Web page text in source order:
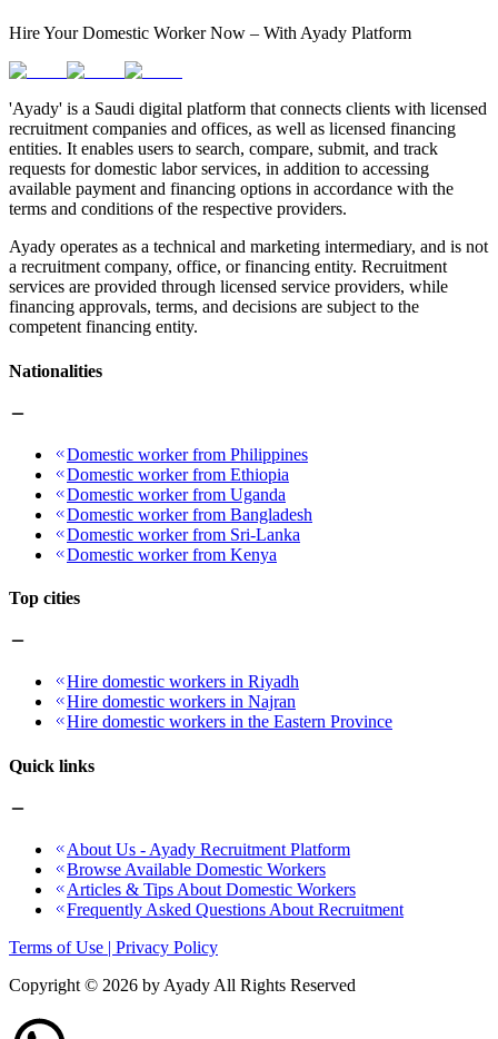
Hire Your Domestic Worker Now – With Ayady Platform
'Ayady' is a Saudi digital platform that connects clients with licensed
recruitment companies and offices, as well as licensed financing
entities. It enables users to search, compare, submit, and track
requests for domestic labor services, in addition to accessing
available payment and financing options in accordance with the
terms and conditions of the respective providers.
Ayady operates as a technical and marketing intermediary, and is not
a recruitment company, office, or financing entity. Recruitment
services are provided through licensed service providers, while
financing approvals, terms, and decisions are subject to the
competent financing entity.
Nationalities
Domestic worker from Philippines
Domestic worker from Ethiopia
Domestic worker from Uganda
Domestic worker from Bangladesh
Domestic worker from Sri-Lanka
Domestic worker from Kenya
Top cities
Hire domestic workers in Riyadh
Hire domestic workers in Najran
Hire domestic workers in the Eastern Province
Quick links
About Us - Ayady Recruitment Platform
Browse Available Domestic Workers
Articles & Tips About Domestic Workers
Frequently Asked Questions About Recruitment
Terms of Use | Privacy Policy
Copyright © 2026 by Ayady All Rights Reserved